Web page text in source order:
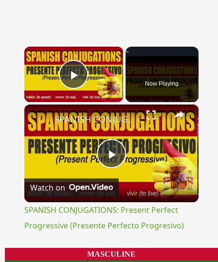
×
Play Video Now Playing
×
Play
Video
SPANISH CONJUGATIONS: Present Perfect Progressive (Presente Perfecto Progresivo)
Watch on
SPANISH CONJUGATIONS: Present Perfect
Progressive (Presente Perfecto Progresivo)
MASCULINE